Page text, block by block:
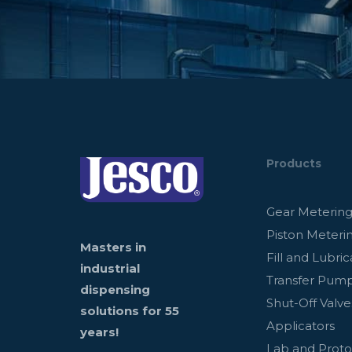
Masters in
industrial
dispensing
solutions for 55
years!
Products
Gear Metering
Piston
Fill and
Transfer
Shut-Off
Applicators
Lab and